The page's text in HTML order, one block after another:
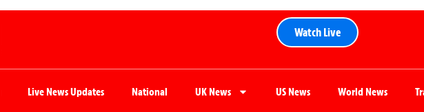
Watch Live
Live News Updates National UK News US News World News